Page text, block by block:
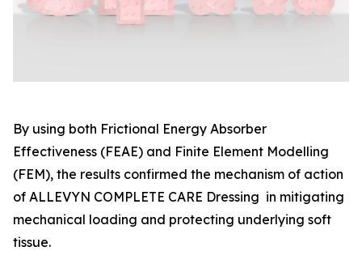
By using both Frictional Energy Absorber
Effectiveness (FEAE) and Finite Element Modelling
(FEM), the results confirmed the mechanism of action
of ALLEVYN COMPLETE CARE Dressing in mitigating
mechanical loading and protecting underlying soft
tissue.